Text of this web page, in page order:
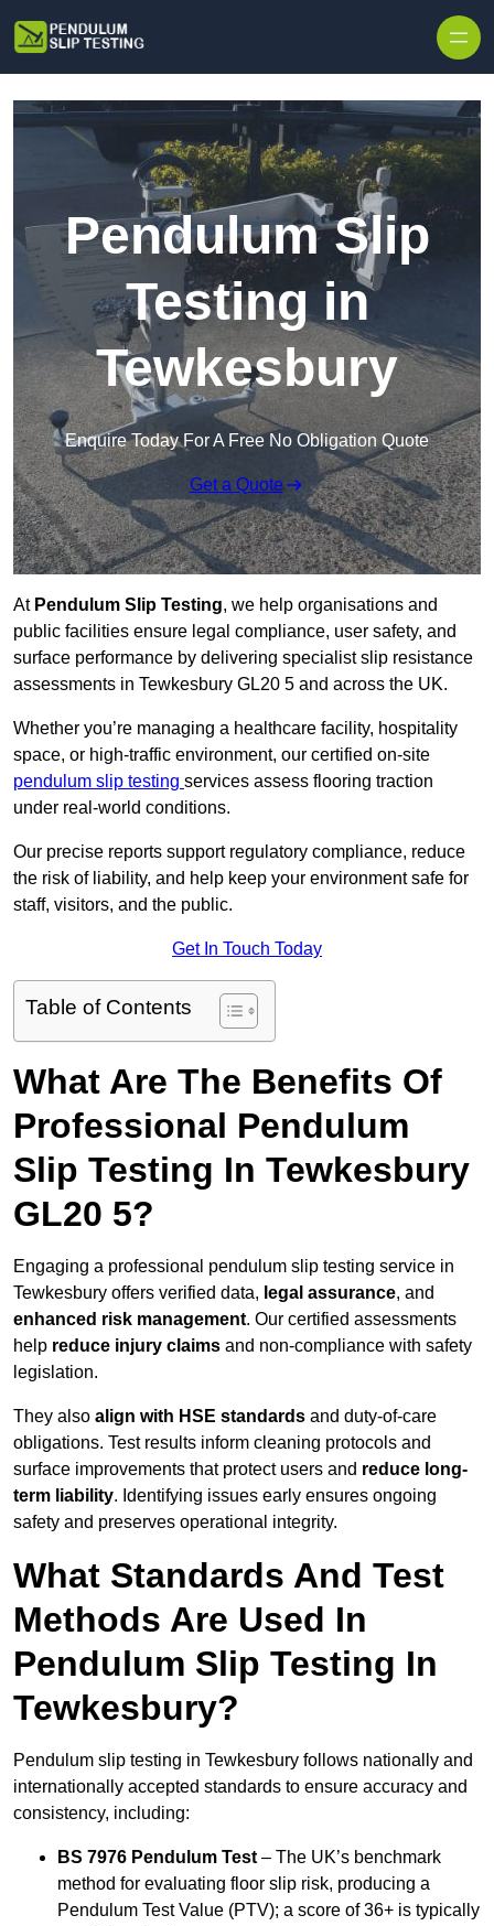
Pendulum Slip
Testing in
Tewkesbury
Enquire Today For A Free No Obligation Quote
Get a Quote
At Pendulum Slip Testing, we help organisations and
public facilities ensure legal compliance, user safety, and
surface performance by delivering specialist slip resistance
assessments in Tewkesbury GL20 5 and across the UK.
Whether you’re managing a healthcare facility, hospitality
space, or high-traffic environment, our certified on-site
pendulum slip testing services assess flooring traction
under real-world conditions.
Our precise reports support regulatory compliance, reduce
the risk of liability, and help keep your environment safe for
staff, visitors, and the public.
Get In Touch Today
Table of Contents
What Are The Benefits Of
Professional Pendulum
Slip Testing In Tewkesbury
GL20 5?
Engaging a professional pendulum slip testing service in
Tewkesbury offers verified data, legal assurance, and
enhanced risk management. Our certified assessments
help reduce injury claims and non-compliance with safety
legislation.
They also align with HSE standards and duty-of-care
obligations. Test results inform cleaning protocols and
surface improvements that protect users and reduce long-
term liability. Identifying issues early ensures ongoing
safety and preserves operational integrity.
What Standards And Test
Methods Are Used In
Pendulum Slip Testing In
Tewkesbury?
Pendulum slip testing in Tewkesbury follows nationally and
internationally accepted standards to ensure accuracy and
consistency, including:
BS 7976 Pendulum Test – The UK’s benchmark
method for evaluating floor slip risk, producing a
Pendulum Test Value (PTV); a score of 36+ is typically